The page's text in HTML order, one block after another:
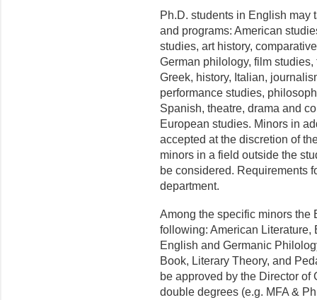
Ph.D. students in English may
and programs: American
studies, art history,
German philology, film
Greek, history, Italian,
performance studies,
Spanish, theatre, drama and
European studies. Minors in
accepted at the discretion of
minors in a field outside the
be considered. Requirements
department.
Among the specific minors the
following: American Literature,
English and Germanic
Book, Literary Theory, and
be approved by the Director
double degrees (e.g. MFA &